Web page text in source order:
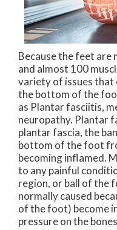
Because the feet are
and almost 100
variety of issues that
the bottom of the
as Plantar fasciitis,
neuropathy. Plantar
plantar fascia, the
bottom of the foot
becoming inflamed.
to any painful
region, or ball of the
normally caused
of the foot) become
pressure on the